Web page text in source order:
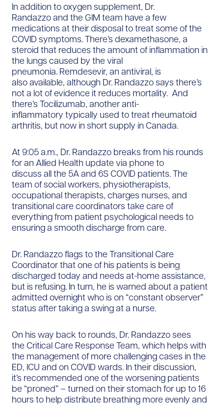
In addition to oxygen supplement, Dr.
Randazzo and the GIM team have a few
medications at their disposal to treat some of the
COVID symptoms. There’s dexamethasone, a
steroid that reduces the amount of inflammation in
the lungs caused by the viral
pneumonia. Remdesevir, an antiviral, is
also available, although Dr. Randazzo says there’s
not a lot of evidence it reduces mortality. And
there’s Tocilizumab, another anti-
inflammatory typically used to treat rheumatoid
arthritis, but now in short supply in Canada.
At 9:05 a.m., Dr. Randazzo breaks from his rounds
for an Allied Health update via phone to
discuss all the 5A and 6S COVID patients. The
team of social workers, physiotherapists,
occupational therapists, charges nurses, and
transitional care coordinators take care of
everything from patient psychological needs to
ensuring a smooth discharge from care.
Dr. Randazzo flags to the Transitional Care
Coordinator that one of his patients is being
discharged today and needs at-home assistance,
but is refusing. In turn, he is warned about a patient
admitted overnight who is on “constant observer”
status after taking a swing at a nurse.
On his way back to rounds, Dr. Randazzo sees
the Critical Care Response Team, which helps with
the management of more challenging cases in the
ED, ICU and on COVID wards. In their discussion,
it’s recommended one of the worsening patients
be “proned” – turned on their stomach for up to 16
hours to help distribute breathing more evenly and